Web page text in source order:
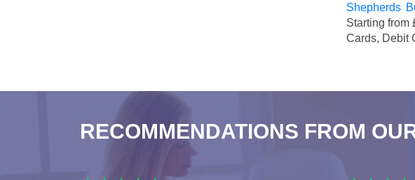
Shepherds
Starting from
Cards, Debit
RECOMMENDATIONS FROM